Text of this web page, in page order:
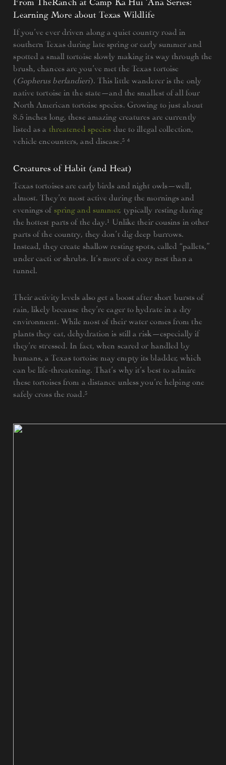
From TheRanch at Camp Ka Hui ‘Ana Series:
Learning More about Texas Wildlife
If you’ve ever driven along a quiet country road in
southern Texas during late spring or early summer and
spotted a small tortoise slowly making its way through the
brush, chances are you’ve met the Texas tortoise
( Gopherus berlandieri). This little wanderer is the only
native tortoise in the state—and the smallest of all four
North American tortoise species. Growing to just about
8.5 inches long, these amazing creatures are currently
listed as a threatened species due to illegal collection,
vehicle encounters, and disease.³ ⁴
Creatures of Habit (and Heat)
Texas tortoises are early birds and night owls—well,
almost. They’re most active during the mornings and
evenings of spring and summer, typically resting during
the hottest parts of the day.¹ Unlike their cousins in other
parts of the country, they don’t dig deep burrows.
Instead, they create shallow resting spots, called “pallets,”
under cacti or shrubs. It’s more of a cozy nest than a
tunnel.
Their activity levels also get a boost after short bursts of
rain, likely because they’re eager to hydrate in a dry
environment. While most of their water comes from the
plants they eat, dehydration is still a risk—especially if
they’re stressed. In fact, when scared or handled by
humans, a Texas tortoise may empty its bladder, which
can be life-threatening. That’s why it’s best to admire
these tortoises from a distance unless you’re helping one
safely cross the road.³